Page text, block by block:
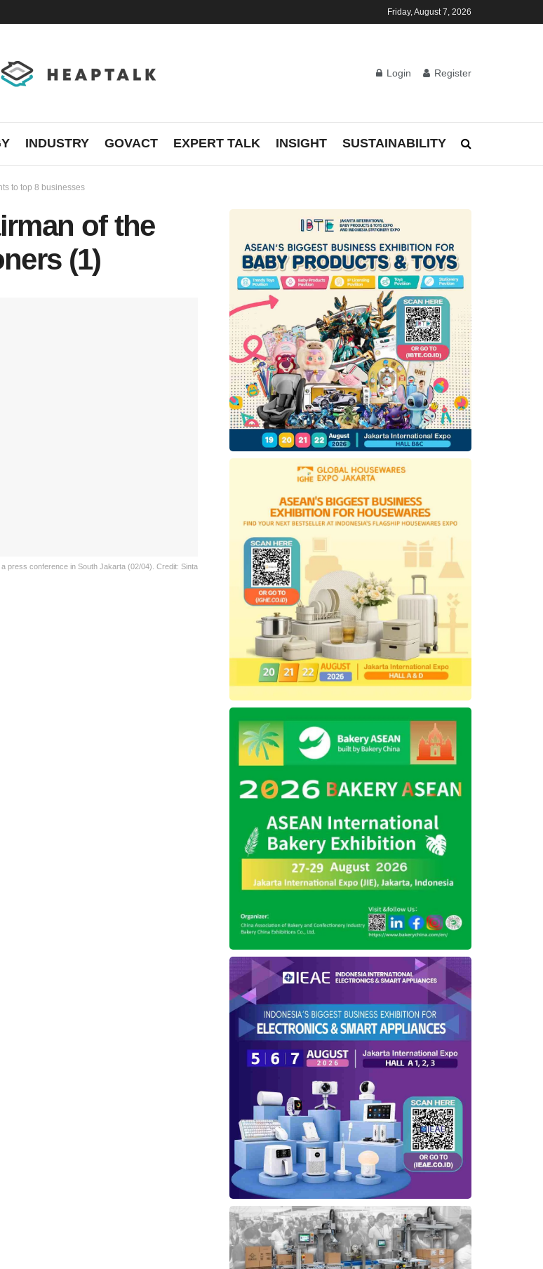
Friday, August 7, 2026
Login Register
INDUSTRY GOVACT EXPERT TALK INSIGHT SUSTAINABILITY
to top 8 businesses
of the
(1)
press conference in South Jakarta (02/04). Credit: Sinta